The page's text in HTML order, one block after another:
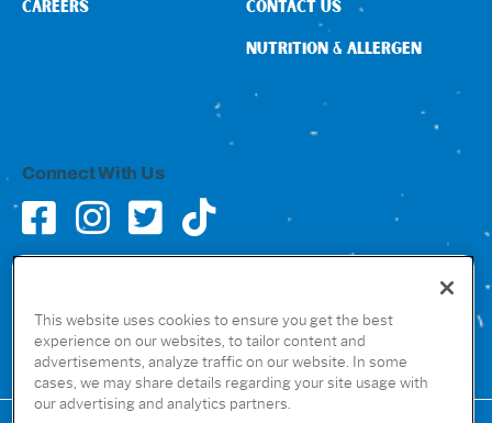
Connect With Us
CAREERS
CONTACT US
NUTRITION & ALLERGEN
This website uses cookies to ensure you get the best
experience on our websites, to tailor content and
advertisements, analyze traffic on our website. In some
cases, we may share details regarding your site usage with
our advertising and analytics partners.